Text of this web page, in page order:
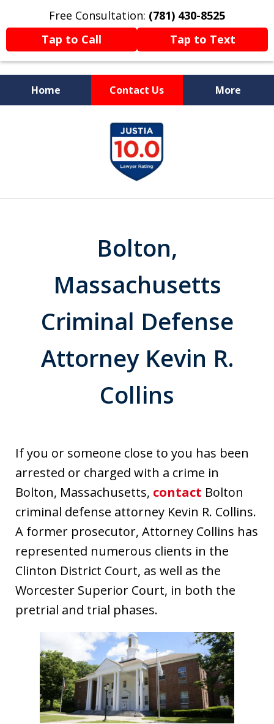
Free Consultation: (781) 430-8525
Tap to Call
Tap to Text
Home Contact Us More
Former Prosecutor
Now Fighting For You
Bolton,
Massachusetts
Criminal Defense
Attorney Kevin R.
Collins
If you or someone close to you has been
arrested or charged with a crime in
Bolton, Massachusetts, contact Bolton
criminal defense attorney Kevin R. Collins.
A former prosecutor, Attorney Collins has
represented numerous clients in the
Clinton District Court, as well as the
Worcester Superior Court, in both the
pretrial and trial phases.